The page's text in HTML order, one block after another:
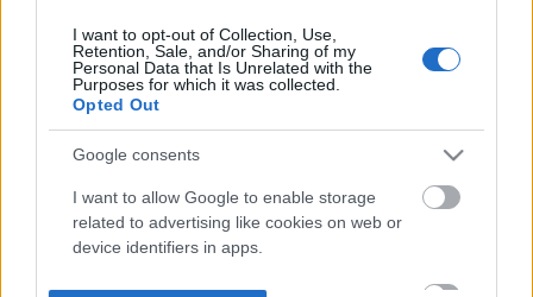
I want to opt-out of Collection, Use,
Retention, Sale, and/or Sharing of my
Personal Data that Is Unrelated with the
Purposes for which it was collected.
Opted Out
Google consents
I want to allow Google to enable storage
related to advertising like cookies on web or
device identifiers in apps.